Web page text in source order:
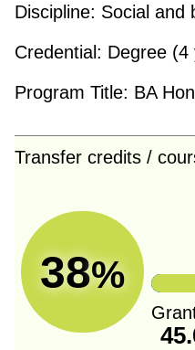
Discipline: Social and
Credential: Degree (4
Program Title: BA
Transfer credits /
38%